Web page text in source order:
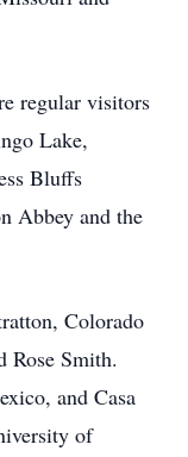
regular visitors
Lake,
Bluffs
Abbey and the
Colorado
Rose Smith.
and Casa
of